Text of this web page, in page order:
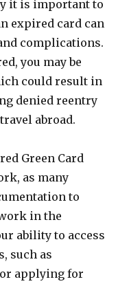
it is important to
expired card can
complications.
you may be
could result in
denied reentry
abroad.
Green Card
as many
to
in the
ability to access
such as
applying for